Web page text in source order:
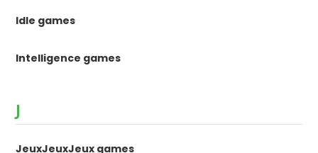
Idle games
Intelligence games
J
JeuxJeuxJeux games